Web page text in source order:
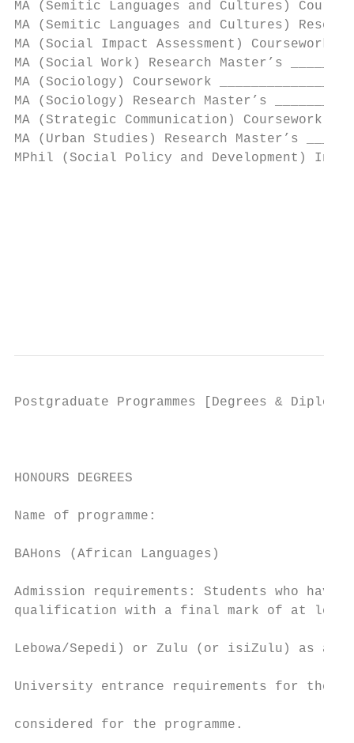
MA (Semitic Languages and Cultures)
MA (Semitic Languages and Cultures)
MA (Social Impact Assessment) Coursework
MA (Social Work) Research Master’s
MA (Sociology) Coursework
MA (Sociology) Research Master’s
MA (Strategic Communication) Coursework
MA (Urban Studies) Research Master’s
MPhil (Social Policy and Development)
Postgraduate Programmes [Degrees &
HONOURS DEGREES
Name of programme:
BAHons (African Languages)
Admission requirements: Students who
qualification with a final mark of at least
Lebowa/Sepedi) or Zulu (or isiZulu) as a
University entrance requirements for the
considered for the programme.